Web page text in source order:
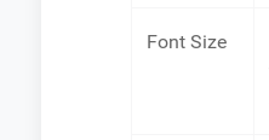
Font Size